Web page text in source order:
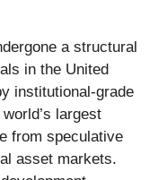
a structural
in the United
institutional-grade
largest
from speculative
asset markets.